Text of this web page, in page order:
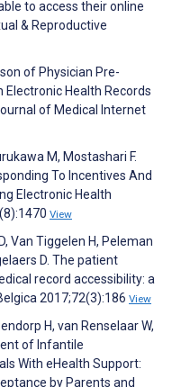
to access their online
& Reproductive
of Physician Pre-
Health Records
of Medical Internet
M, Mostashari F.
To Incentives And
Electronic Health
View
Van Tiggelen H, Peleman
D. The patient
record accessibility: a
2017;72(3):186 View
H, van Renselaar W,
of Infantile
With eHealth Support:
by Parents and